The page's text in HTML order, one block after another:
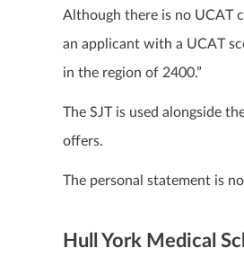
Although there is no UCAT
an applicant with a UCAT
in the region of 2400.”
The SJT is used alongside
offers.
The personal statement is
Hull York Medical